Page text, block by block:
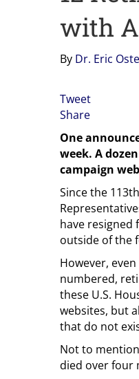
with
By Dr. Eric
Tweet
Share
One
week. A
campaign
Since the
have
outside of the
However,
numbered,
these U.S.
websites, but
that do not
Not to
died over four